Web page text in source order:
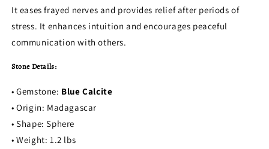
It eases frayed nerves and provides relief after periods of
stress. It enhances intuition and encourages peaceful
communication with others.
Stone Details:
• Gemstone: Blue Calcite
• Origin: Madagascar
• Shape: Sphere
• Weight: 1.2 lbs